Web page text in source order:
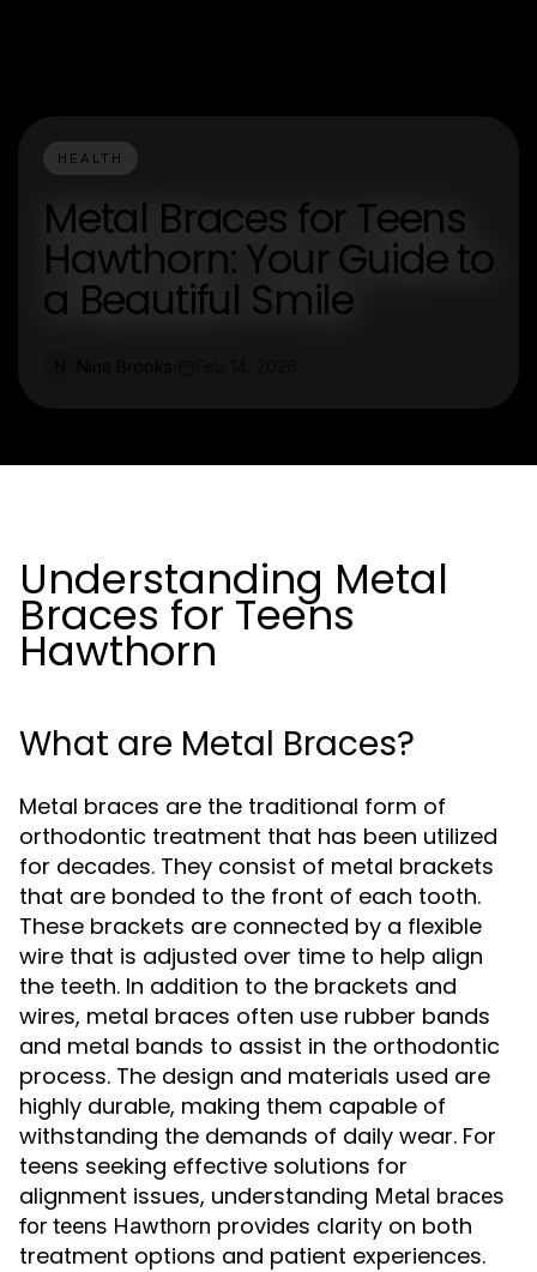
HEALTH
Metal Braces for Teens
Hawthorn: Your Guide to
a Beautiful Smile
Understanding Metal
Braces for Teens
Hawthorn
What are Metal Braces?
Metal braces are the traditional form of
orthodontic treatment that has been utilized
for decades. They consist of metal brackets
that are bonded to the front of each tooth.
These brackets are connected by a flexible
wire that is adjusted over time to help align
the teeth. In addition to the brackets and
wires, metal braces often use rubber bands
and metal bands to assist in the orthodontic
process. The design and materials used are
highly durable, making them capable of
withstanding the demands of daily wear. For
teens seeking effective solutions for
alignment issues, understanding Metal braces
for teens Hawthorn provides clarity on both
treatment options and patient experiences.